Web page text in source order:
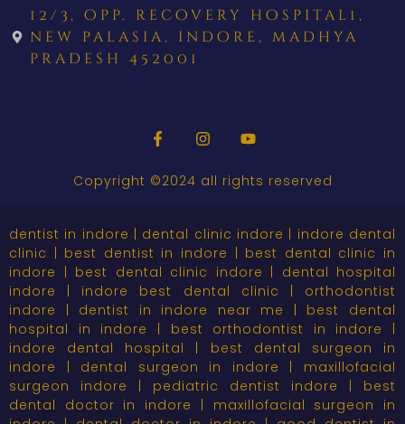
12/3, opp. recovery hospital1,
new palasia, indore, madhya
pradesh 452001
Copyright ©2024 all rights reserved
dentist in indore | dental clinic indore | indore dental
clinic | best dentist in indore | best dental clinic in
indore | best dental clinic indore | dental hospital
indore | indore best dental clinic | orthodontist
indore | dentist in indore near me | best dental
hospital in indore | best orthodontist in indore |
indore dental hospital | best dental surgeon in
indore | dental surgeon in indore | maxillofacial
surgeon indore | pediatric dentist indore | best
dental doctor in indore | maxillofacial surgeon in